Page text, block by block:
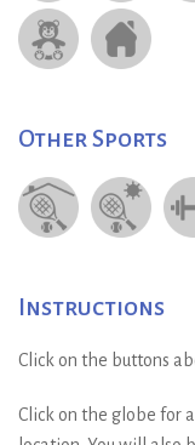
Other Sports
Instructions
Click on the buttons
Click on the globe for